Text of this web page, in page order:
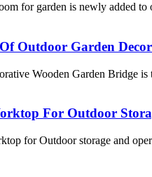
for garden is newly added
Outdoor Garden
Wooden Garden Bridge
For Outdoor
for Outdoor storage and